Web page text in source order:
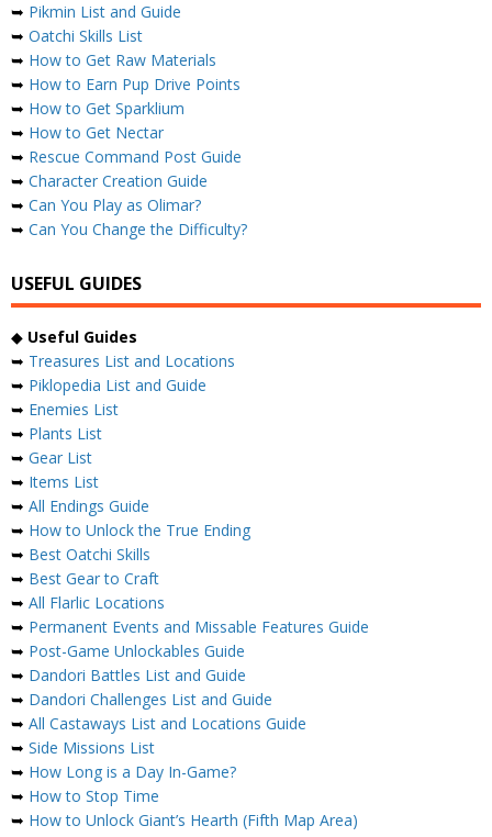
➥ Pikmin List and Guide
➥ Oatchi Skills List
➥ How to Get Raw Materials
➥ How to Earn Pup Drive Points
➥ How to Get Sparklium
➥ How to Get Nectar
➥ Rescue Command Post Guide
➥ Character Creation Guide
➥ Can You Play as Olimar?
➥ Can You Change the Difficulty?
USEFUL GUIDES
◆ Useful Guides
➥ Treasures List and Locations
➥ Piklopedia List and Guide
➥ Enemies List
➥ Plants List
➥ Gear List
➥ Items List
➥ All Endings Guide
➥ How to Unlock the True Ending
➥ Best Oatchi Skills
➥ Best Gear to Craft
➥ All Flarlic Locations
➥ Permanent Events and Missable Features Guide
➥ Post-Game Unlockables Guide
➥ Dandori Battles List and Guide
➥ Dandori Challenges List and Guide
➥ All Castaways List and Locations Guide
➥ Side Missions List
➥ How Long is a Day In-Game?
➥ How to Stop Time
➥ How to Unlock Giant’s Hearth (Fifth Map Area)